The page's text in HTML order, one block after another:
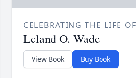
CELEBRATING THE LIFE OF
Leland O. Wade
View Book Buy Book